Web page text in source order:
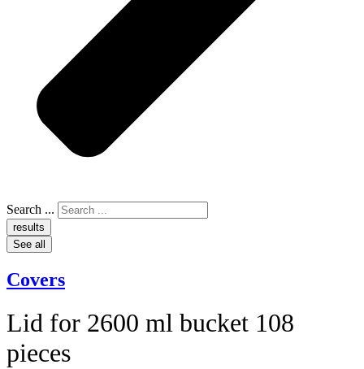
Search ...
results
See all
Covers
Lid for 2600 ml bucket 108
pieces